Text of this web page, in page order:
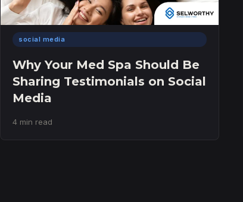
social media
Why Your Med Spa Should Be
Sharing Testimonials on Social
Media
4 min read